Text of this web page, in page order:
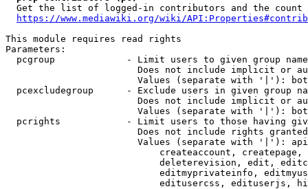
Get the list of logged-in contributors and the
https://www.mediawiki.org/wiki/
This module requires read rights
Parameters:
pcgroup             - Limit users to given group
Does not include implicit or
Values (separate with '|'):
pcexcludegroup      - Exclude users in given group
Does not include implicit or
Values (separate with '|'):
pcrights            - Limit users to those having
Does not include rights
Values (separate with '|'):
createaccount,
deleterevision, edit,
editmyprivateinfo,
editusercss, edituserjs,